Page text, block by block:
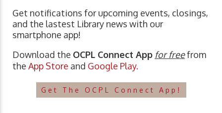
Get notifications for upcoming events, closings,
and the lastest Library news with our
smartphone app!
Download the OCPL Connect App for freefrom
the App Store and Google Play.
Get The OCPL Connect App!